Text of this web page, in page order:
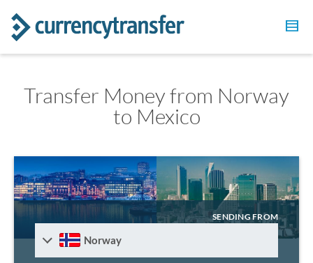
Transfer Money from Norway
to Mexico
SENDING FROM
Norway